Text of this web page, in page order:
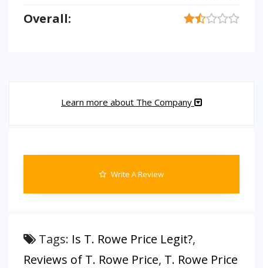
Overall:
Learn more about The Company
Write A Review
Tags: Is T. Rowe Price Legit?,
Reviews of T. Rowe Price, T. Rowe Price